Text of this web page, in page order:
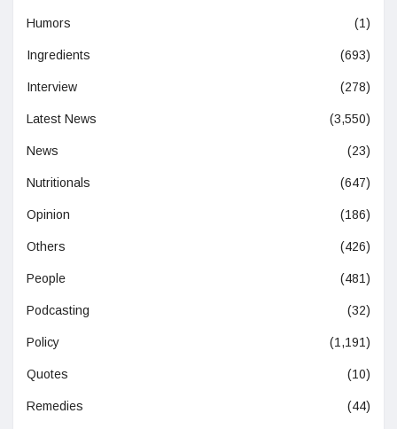
Humors (1)
Ingredients (693)
Interview (278)
Latest News (3,550)
News (23)
Nutritionals (647)
Opinion (186)
Others (426)
People (481)
Podcasting (32)
Policy (1,191)
Quotes (10)
Remedies (44)